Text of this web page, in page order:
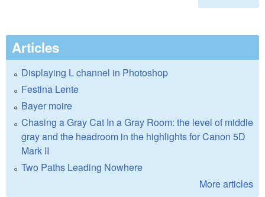
Articles
Displaying L channel in Photoshop
Festina Lente
Bayer moire
Chasing a Gray Cat In a Gray Room: the level of middle
gray and the headroom in the highlights for Canon 5D
Mark II
Two Paths Leading Nowhere
More articles